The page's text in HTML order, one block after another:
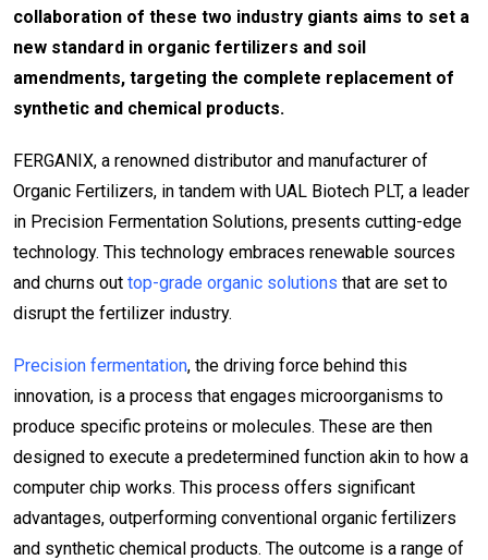
collaboration of these two industry giants aims to set a
new standard in organic fertilizers and soil
amendments, targeting the complete replacement of
synthetic and chemical products.
FERGANIX, a renowned distributor and manufacturer of
Organic Fertilizers, in tandem with UAL Biotech PLT, a leader
in Precision Fermentation Solutions, presents cutting-edge
technology. This technology embraces renewable sources
and churns out top-grade organic solutions that are set to
disrupt the fertilizer industry.
Precision fermentation, the driving force behind this
innovation, is a process that engages microorganisms to
produce specific proteins or molecules. These are then
designed to execute a predetermined function akin to how a
computer chip works. This process offers significant
advantages, outperforming conventional organic fertilizers
and synthetic chemical products. The outcome is a range of